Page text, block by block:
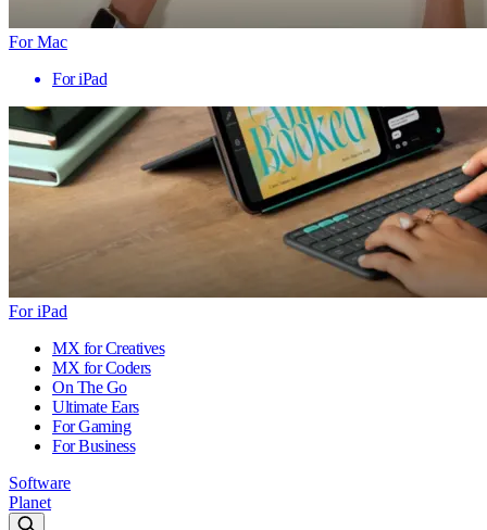
For Mac
For iPad
For iPad
MX for Creatives
MX for Coders
On The Go
Ultimate Ears
For Gaming
For Business
Software
Planet